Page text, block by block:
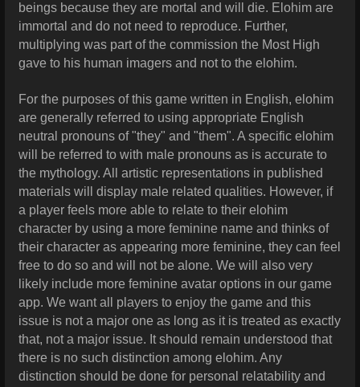
beings because they are mortal and will die. Elohim are
immortal and do not need to reproduce. Further,
multiplying was part of the commission the Most High
gave to his human imagers and not to the elohim.
For the purposes of this game written in English, elohim
are generally referred to using appropriate English
neutral pronouns of "they" and "them". A specific elohim
will be referred to with male pronouns as is accurate to
the mythology. All artistic representations in published
materials will display male related qualities. However, if
a player feels more able to relate to their elohim
character by using a more feminine name and thinks of
their character as appearing more feminine, they can feel
free to do so and will not be alone. We will also very
likely include more feminine avatar options in our game
app. We want all players to enjoy the game and this
issue is not a major one as long as it is treated as exactly
that, not a major issue. It should remain understood that
there is no such distinction among elohim. Any
distinction should be done for personal relatability and